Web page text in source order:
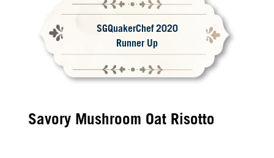
SGQuakerChef 2020
Runner Up
Savory Mushroom Oat Risotto